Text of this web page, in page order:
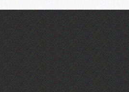
World Record Challenge